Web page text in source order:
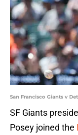
San Francisco Giants v
SF Giants
Posey joined the